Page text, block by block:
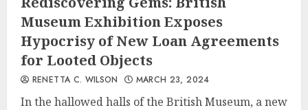
Museum Exhibition Exposes
Hypocrisy of New Loan Agreements
for Looted Objects
RENETTA C. WILSON MARCH 23, 2024
In the hallowed halls of the British Museum, a new